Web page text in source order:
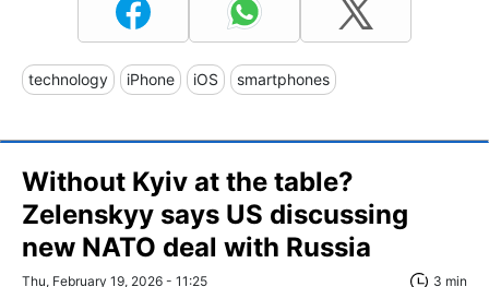
technology iPhone iOS smartphones
Without Kyiv at the table?
Zelenskyy says US discussing
new NATO deal with Russia
Thu, February 19, 2026 - 11:25 3 min